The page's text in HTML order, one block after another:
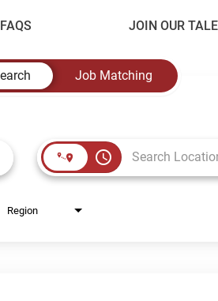
FAQS JOIN OUR
Job Matching
access_time
Region